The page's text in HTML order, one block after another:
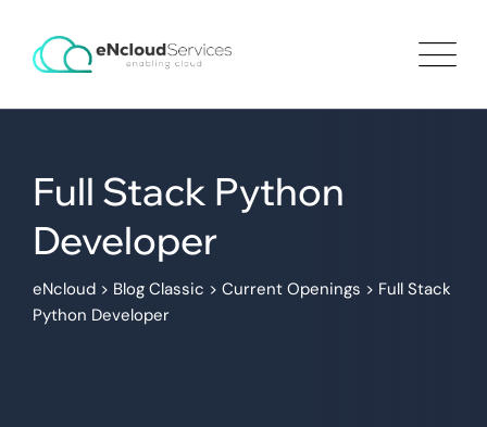
Full Stack Python
Developer
eNcloud > Blog Classic > Current Openings > Full Stack
Python Developer